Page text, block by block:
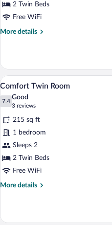
2 Twin Beds
Free WiFi
More details
More
Double
Room
View
all
photos
for
Comfort
Twin
Room
4
Comfort Twin Room
7.4
7.4 out of 10
Good
3 reviews
(3
reviews)
215 sq ft
1 bedroom
Sleeps 2
2 Twin Beds
Free WiFi
More details
More
Twin